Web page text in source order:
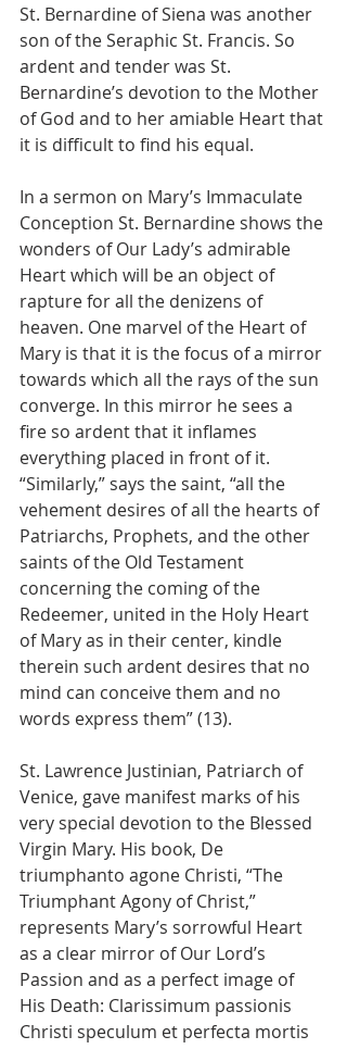
St. Bernardine of Siena was another
son of the Seraphic St. Francis. So
ardent and tender was St.
Bernardine’s devotion to the Mother
of God and to her amiable Heart that
it is difficult to find his equal.
In a sermon on Mary’s Immaculate
Conception St. Bernardine shows the
wonders of Our Lady’s admirable
Heart which will be an object of
rapture for all the denizens of
heaven. One marvel of the Heart of
Mary is that it is the focus of a mirror
towards which all the rays of the sun
converge. In this mirror he sees a
fire so ardent that it inflames
everything placed in front of it.
“Similarly,” says the saint, “all the
vehement desires of all the hearts of
Patriarchs, Prophets, and the other
saints of the Old Testament
concerning the coming of the
Redeemer, united in the Holy Heart
of Mary as in their center, kindle
therein such ardent desires that no
mind can conceive them and no
words express them” (13).
St. Lawrence Justinian, Patriarch of
Venice, gave manifest marks of his
very special devotion to the Blessed
Virgin Mary. His book, De
triumphanto agone Christi, “The
Triumphant Agony of Christ,”
represents Mary’s sorrowful Heart
as a clear mirror of Our Lord’s
Passion and as a perfect image of
His Death: Clarissimum passionis
Christi speculum et perfecta mortis